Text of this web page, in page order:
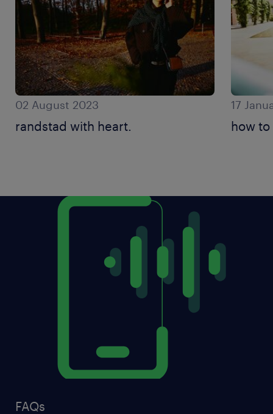
02 August 2023
randstad with heart.
17
how
FAQs